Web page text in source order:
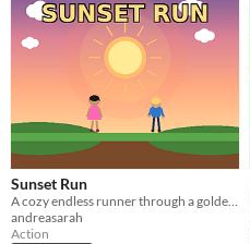
Sunset Run
andreasarah
Action